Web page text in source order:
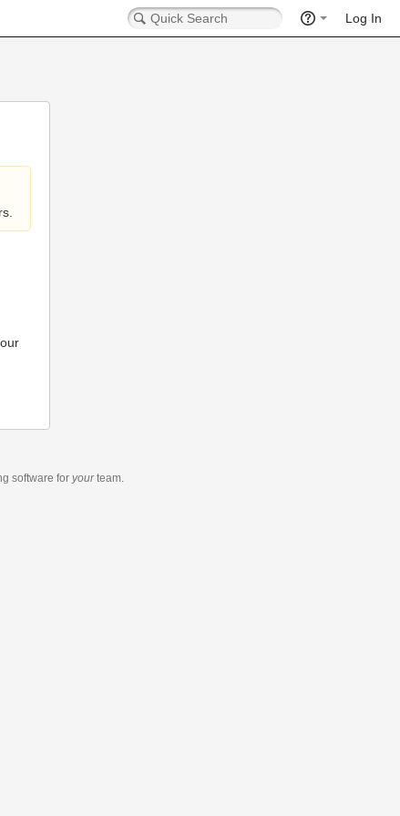
Log In
software for yourteam.